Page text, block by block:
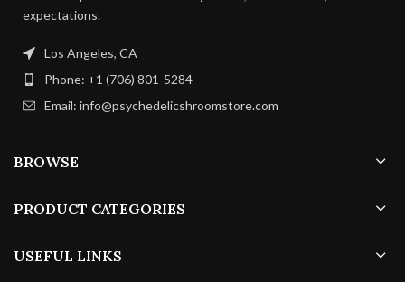
expectations.
Los Angeles, CA
Phone: +1 (706) 801-5284
Email: info@psychedelicshroomstore.com
BROWSE
PRODUCT CATEGORIES
USEFUL LINKS